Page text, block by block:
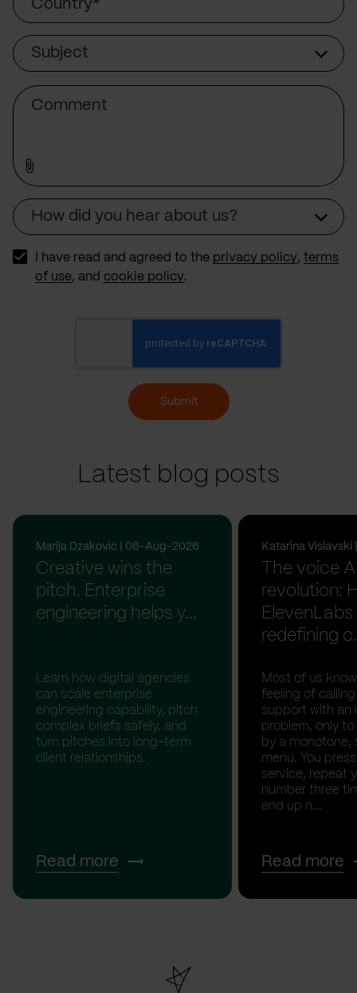
Subject
How did you hear about us?
I have read and agreed to the privacy policy , terms
of use, and cookie policy.
Submit
Latest blog posts
Marija Dzakovic | 06-Aug-2026
Creative wins the
pitch. Enterprise
engineering helps y...
Learn how digital agencies
can scale enterprise
engineering capability, pitch
complex briefs safely, and
turn pitches into long-term
client relationships.
Read more
Katarina
The voice
revolution:
ElevenLabs
redefining
Most of us
feeling of
support with an
problem, only
by a monotone,
menu. You
service, repeat
number three
end up n...
Read more